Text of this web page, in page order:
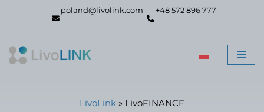
poland@livolink.com +48 572 896 777
LivoLink » LivoFINANCE